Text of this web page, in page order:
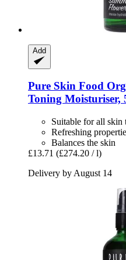
Add
Pure Skin Food
Toning Moisturiser,
Suitable for all skin
Refreshing
Balances the skin
£13.71 (£274.20 / l)
Delivery by August 14